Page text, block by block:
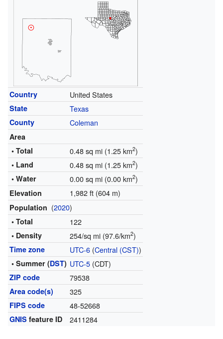
Country United States
State Texas
County Coleman
Area
• Total
0.48 sq mi (1.25 km2)
• Land 0.48 sq mi (1.25 km2)
• Water 0.00 sq mi (0.00 km2)
Elevation 1,982 ft (604 m)
Population (2020)
• Total 122
• Density 254/sq mi (97.6/km2)
Time zone UTC-6(Central (CST))
• Summer (DST) UTC-5(CDT)
ZIP code 79538
Area code(s) 325
FIPS code 48-52668
GNIS feature ID 2411284